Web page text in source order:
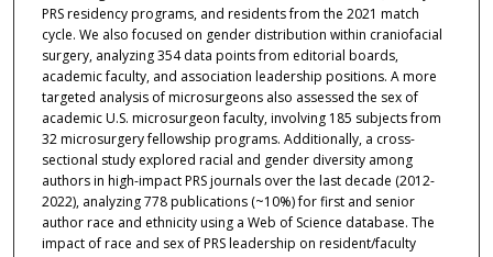
PRS residency programs, and residents from the 2021 match
cycle. We also focused on gender distribution within craniofacial
surgery, analyzing 354 data points from editorial boards,
academic faculty, and association leadership positions. A more
targeted analysis of microsurgeons also assessed the sex of
academic U.S. microsurgeon faculty, involving 185 subjects from
32 microsurgery fellowship programs. Additionally, a cross-
sectional study explored racial and gender diversity among
authors in high-impact PRS journals over the last decade (2012-
2022), analyzing 778 publications (~10%) for first and senior
author race and ethnicity using a Web of Science database. The
impact of race and sex of PRS leadership on resident/faculty